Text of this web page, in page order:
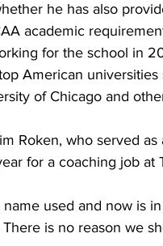
he has also
academic
for the school in
American universities
of Chicago and
Roken, who served
for a coaching job at
used and now is
is no reason we